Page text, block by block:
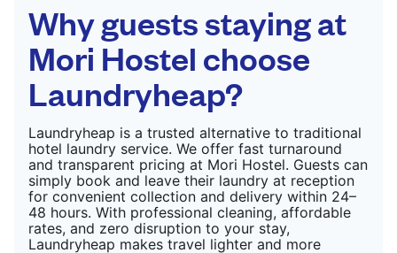
Why guests staying at
Mori Hostel choose
Laundryheap?
Laundryheap is a trusted alternative to traditional
hotel laundry service. We offer fast turnaround
and transparent pricing at Mori Hostel. Guests can
simply book and leave their laundry at reception
for convenient collection and delivery within 24–
48 hours. With professional cleaning, affordable
rates, and zero disruption to your stay,
Laundryheap makes travel lighter and more